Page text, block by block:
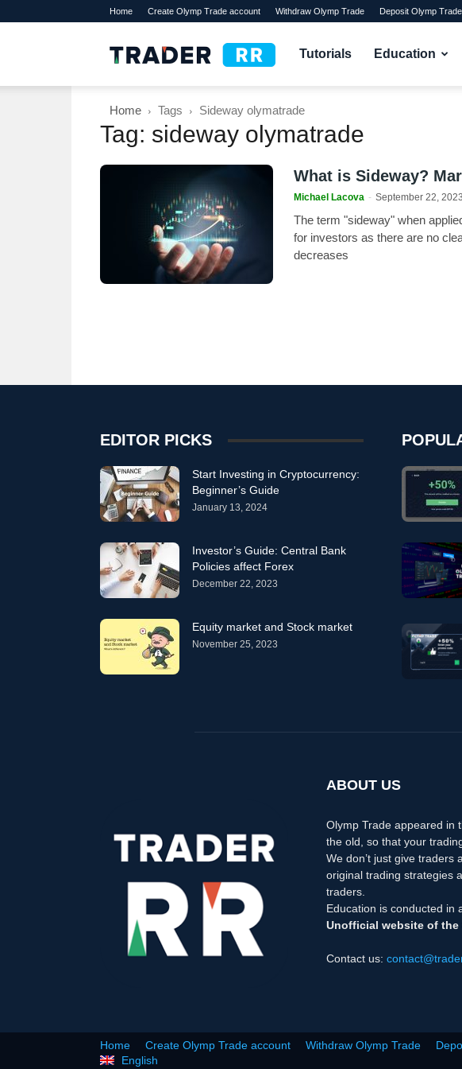
Home Create Olymp Trade account Withdraw Olymp Trade Deposit Olymp Trade
TraderRR
Tutorials Education
Home Tags Sideway olymatrade
Tag: sideway olymatrade
What is Sideway?
Michael Lacova - September 22, 2023
The term "sideway" when
for investors as there are no
decreases
EDITOR PICKS
Start Investing in Cryptocurrency:
Beginner’s Guide
January 13, 2024
Investor’s Guide: Central Bank
Policies affect Forex
December 22, 2023
Equity market and Stock market
November 25, 2023
ABOUT US
Olymp Trade appeared in
the old, so that your
We don’t just give
original trading strategies
traders.
Education is conducted in
Unofficial website of the
Contact us:
Home Create Olymp Trade account Withdraw Olymp Trade
English